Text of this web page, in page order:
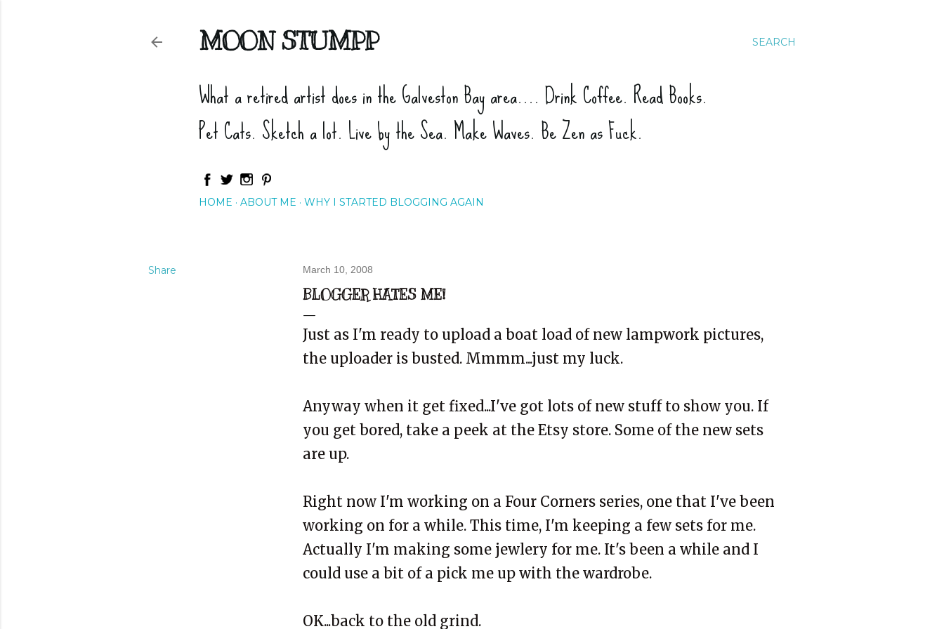
SEARCH
MOON STUMPP
What a retired artist does in the Galveston Bay area.... Drink Coffee. Read Books.
Pet Cats. Sketch a lot. Live by the Sea. Make Waves. Be Zen as Fuck.
HOME ABOUT ME WHY I STARTED BLOGGING AGAIN
Share March 10, 2008
BLOGGER HATES ME!
Just as I'm ready to upload a boat load of new lampwork pictures,
the uploader is busted. Mmmm...just my luck.
Anyway when it get fixed...I've got lots of new stuff to show you. If
you get bored, take a peek at the Etsy store. Some of the new sets
are up.
Right now I'm working on a Four Corners series, one that I've been
working on for a while. This time, I'm keeping a few sets for me.
Actually I'm making some jewlery for me. It's been a while and I
could use a bit of a pick me up with the wardrobe.
OK...back to the old grind.